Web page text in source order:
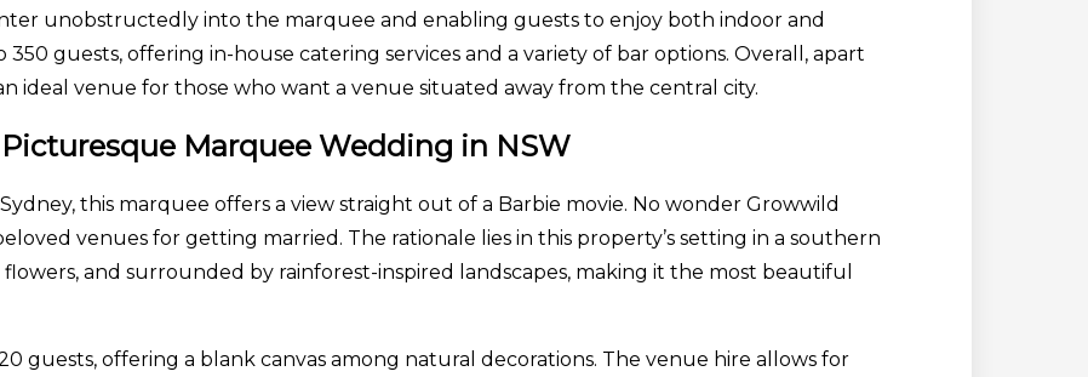
unobstructedly into the marquee and enabling guests to enjoy both indoor and
guests, offering in-house catering services and a variety of bar options. Overall, apart
ideal venue for those who want a venue situated away from the central city.
Marquee Wedding in NSW
this marquee offers a view straight out of a Barbie movie. No wonder Growwild
venues for getting married. The rationale lies in this property’s setting in a southern
and surrounded by rainforest-inspired landscapes, making it the most beautiful
guests, offering a blank canvas among natural decorations. The venue hire allows for